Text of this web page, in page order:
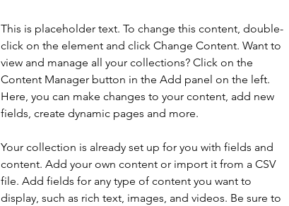
This is placeholder text. To change this content, double-
click on the element and click Change Content. Want to
view and manage all your collections? Click on the
Content Manager button in the Add panel on the left.
Here, you can make changes to your content, add new
fields, create dynamic pages and more.
Your collection is already set up for you with fields and
content. Add your own content or import it from a CSV
file. Add fields for any type of content you want to
display, such as rich text, images, and videos. Be sure to